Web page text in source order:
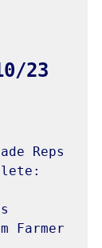
Reps
Farmer